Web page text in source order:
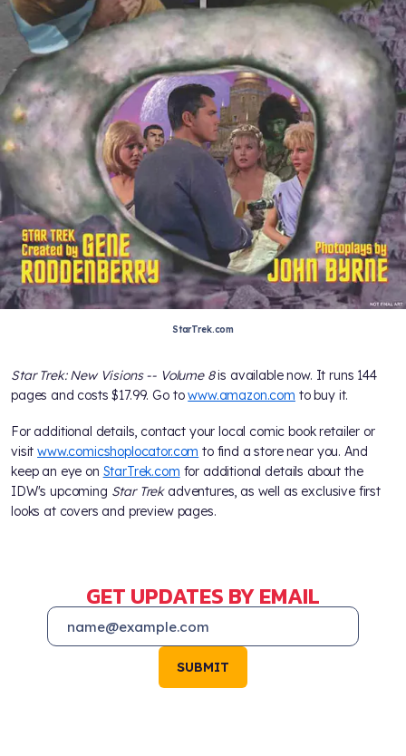
StarTrek.com
Star Trek: New Visions -- Volume 8is available now. It runs 144
pages and costs $17.99. Go towww.amazon.com to buy it.
For additional details, contact your local comic book retailer or
visitwww.comicshoplocator.com to find a store near you. And
keep an eye on StarTrek.com for additional details about the
IDW's upcoming Star Trekadventures, as well as exclusive first
looks at covers and preview pages.
GET UPDATES BY EMAIL
SUBMIT